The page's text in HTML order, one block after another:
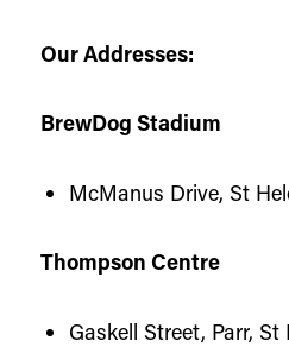
Our Addresses:
BrewDog Stadium
McManus Drive, St
Thompson Centre
Gaskell Street, Parr, St